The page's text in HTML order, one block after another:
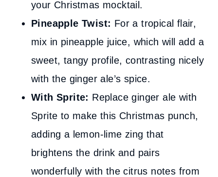
your Christmas mocktail.
Pineapple Twist: For a tropical flair,
mix in pineapple juice, which will add a
sweet, tangy profile, contrasting nicely
with the ginger ale’s spice.
With Sprite: Replace ginger ale with
Sprite to make this Christmas punch,
adding a lemon-lime zing that
brightens the drink and pairs
wonderfully with the citrus notes from